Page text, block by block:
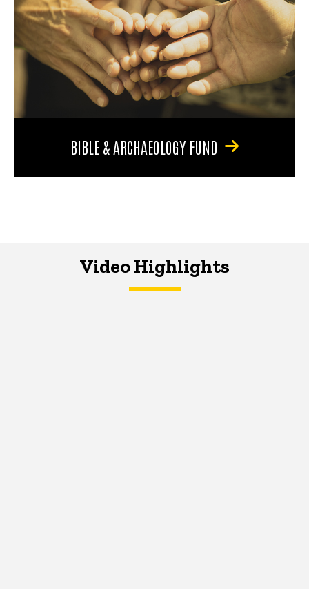
BIBLE & ARCHAEOLOGY FUND
Video Highlights